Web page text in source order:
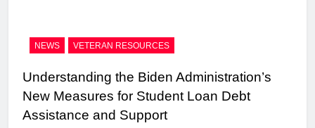
NEWS VETERAN RESOURCES
Understanding the Biden Administration’s
New Measures for Student Loan Debt
Assistance and Support